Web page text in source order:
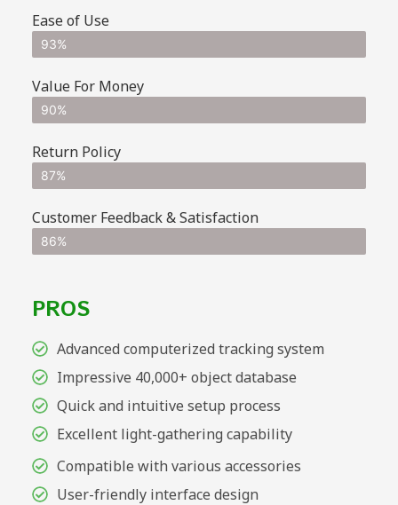
Ease of Use
93%
Value For Money
90%
Return Policy
87%
Customer Feedback & Satisfaction
86%
PROS
Advanced computerized tracking system
Impressive 40,000+ object database
Quick and intuitive setup process
Excellent light-gathering capability
Compatible with various accessories
User-friendly interface design